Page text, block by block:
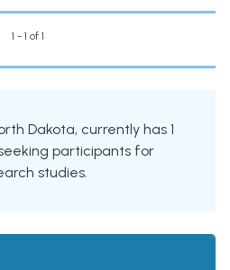
1 - 1 of 1
Dakota, currently has 1
participants for
studies.